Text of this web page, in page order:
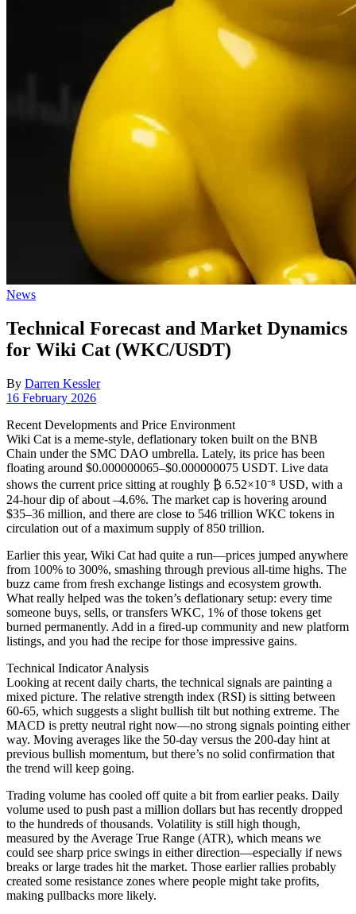
Posted
News
Technical Forecast and Market Dynamics
for Wiki Cat (WKC/USDT)
By Darren Kessler
Post
16 February 2026
Recent Developments and Price Environment
Wiki Cat is a meme-style, deflationary token built on the BNB
Chain under the SMC DAO umbrella. Lately, its price has been
floating around $0.000000065–$0.000000075 USDT. Live data
shows the current price sitting at roughly ₿ 6.52×10⁻⁸ USD, with a
24-hour dip of about –4.6%. The market cap is hovering around
$35–36 million, and there are close to 546 trillion WKC tokens in
circulation out of a maximum supply of 850 trillion.
Earlier this year, Wiki Cat had quite a run—prices jumped anywhere
from 100% to 300%, smashing through previous all-time highs. The
buzz came from fresh exchange listings and ecosystem growth.
What really helped was the token’s deflationary setup: every time
someone buys, sells, or transfers WKC, 1% of those tokens get
burned permanently. Add in a fired-up community and new platform
listings, and you had the recipe for those impressive gains.
Technical Indicator Analysis
Looking at recent daily charts, the technical signals are painting a
mixed picture. The relative strength index (RSI) is sitting between
60-65, which suggests a slight bullish tilt but nothing extreme. The
MACD is pretty neutral right now—no strong signals pointing either
way. Moving averages like the 50-day versus the 200-day hint at
previous bullish momentum, but there’s no solid confirmation that
the trend will keep going.
Trading volume has cooled off quite a bit from earlier peaks. Daily
volume used to push past a million dollars but has recently dropped
to the hundreds of thousands. Volatility is still high though,
measured by the Average True Range (ATR), which means we
could see sharp price swings in either direction—especially if news
breaks or large trades hit the market. Those earlier rallies probably
created some resistance zones where people might take profits,
making pullbacks more likely.